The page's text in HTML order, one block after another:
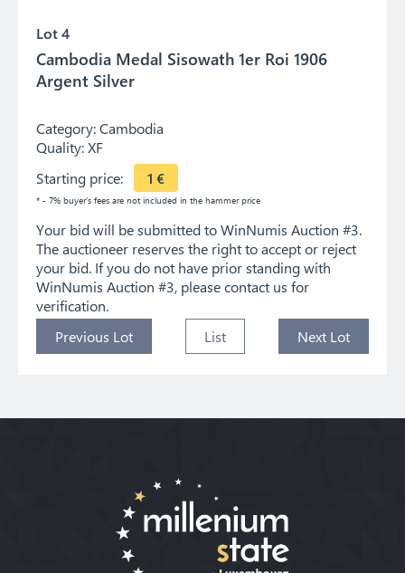
Lot 4
Cambodia Medal Sisowath 1er Roi 1906
Argent Silver
Category:Cambodia
Quality:XF
Starting price:
1 €
* - 7% buyer's fees are not included in the hammer price
Your bid will be submitted to WinNumis Auction #3.
The auctioneer reserves the right to accept or reject
your bid. If you do not have prior standing with
WinNumis Auction #3, please contact us for
verification.
Previous Lot
List Next Lot